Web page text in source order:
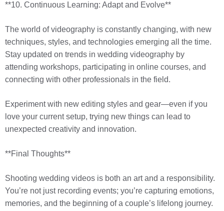
**10. Continuous Learning: Adapt and Evolve**
The world of videography is constantly changing, with new
techniques, styles, and technologies emerging all the time.
Stay updated on trends in wedding videography by
attending workshops, participating in online courses, and
connecting with other professionals in the field.
Experiment with new editing styles and gear—even if you
love your current setup, trying new things can lead to
unexpected creativity and innovation.
**Final Thoughts**
Shooting wedding videos is both an art and a responsibility.
You’re not just recording events; you’re capturing emotions,
memories, and the beginning of a couple’s lifelong journey.